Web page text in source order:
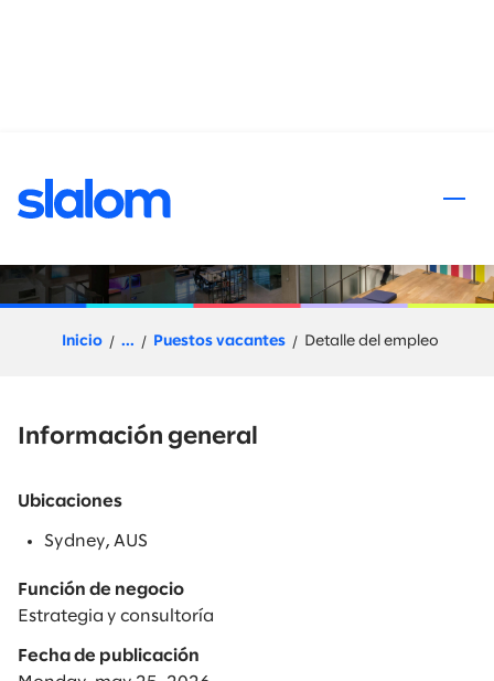
Senior Principal Workforce
Inicio ... Puestos vacantes Detalle del empleo
Información general
Ubicaciones
Sydney, AUS
Función de negocio
Estrategia y consultoría
Fecha de publicación